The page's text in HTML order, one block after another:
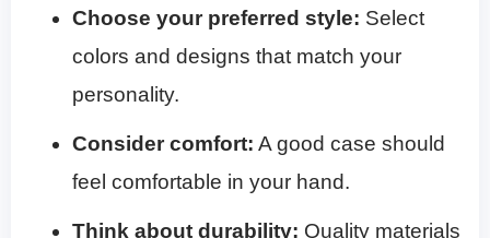
Choose your preferred style: Select
colors and designs that match your
personality.
Consider comfort: A good case should
feel comfortable in your hand.
Think about durability: Quality materials